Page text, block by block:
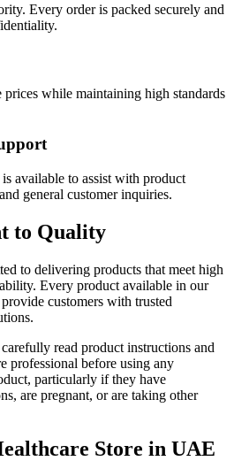
Every order is packed securely and
while maintaining high standards
available to assist with product
general customer inquiries.
to Quality
to delivering products that meet high
Every product available in our
customers with trusted
read product instructions and
professional before using any
particularly if they have
are pregnant, or are taking other
Store in UAE